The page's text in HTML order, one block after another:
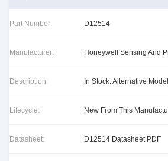
Part Number: D12514
Manufacturer: Honeywell Sensing And
Description: In Stock. Alternative
Lifecycle: New From This
Datasheet: D12514 Datasheet PDF